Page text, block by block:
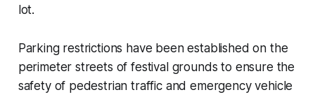
lot.
Parking restrictions have been established on the
perimeter streets of festival grounds to ensure the
safety of pedestrian traffic and emergency vehicle